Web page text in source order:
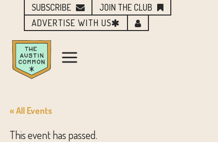
SUBSCRIBE
JOIN THE CLUB
ADVERTISE WITH US
« All Events
This event has passed.